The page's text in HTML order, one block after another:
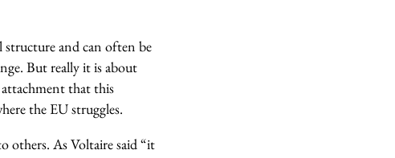
structure and can often be
But really it is about
that this
the EU struggles.
others. As Voltaire said“it